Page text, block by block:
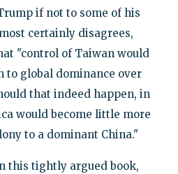
if not to some of his
certainly disagrees,
"control of Taiwan would
to global dominance over
that indeed happen, in
would become little more
to a dominant China."
this tightly argued book,